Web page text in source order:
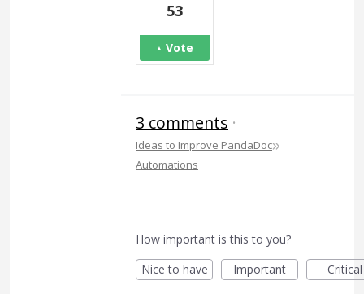
53
Vote
3 comments ·
Ideas to Improve PandaDoc»
Automations
How important is this to you?
Nice to have
Important Critical